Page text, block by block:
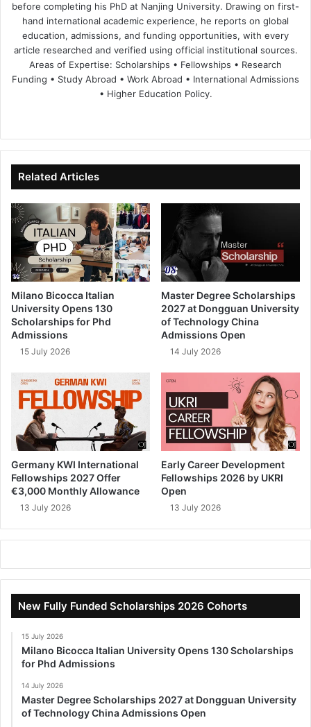
before completing his PhD at Nanjing University. Drawing on first-
hand international academic experience, he reports on global
education, admissions, and funding opportunities, with every
article researched and verified using official institutional sources.
Areas of Expertise: Scholarships • Fellowships • Research
Funding • Study Abroad • Work Abroad • International Admissions
• Higher Education Policy.
te
bo
ok
dIn ub
e
Related Articles
Milano Bicocca Italian
University Opens 130
Scholarships for Phd
Admissions
15 July 2026
Master Degree Scholarships
2027 at Dongguan University
of Technology China
Admissions Open
14 July 2026
Germany KWI International
Fellowships 2027 Offer
€3,000 Monthly Allowance
13 July 2026
Early Career Development
Fellowships 2026 by UKRI
Open
13 July 2026
New Fully Funded Scholarships 2026 Cohorts
15 July 2026
Milano Bicocca Italian University Opens 130 Scholarships
for Phd Admissions
14 July 2026
Master Degree Scholarships 2027 at Dongguan University
of Technology China Admissions Open